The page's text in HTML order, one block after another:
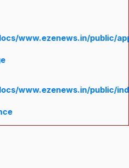
www.ezenews.in/public/
www.ezenews.in/public/